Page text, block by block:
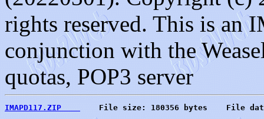
rights reserved. This is an
conjunction with the
quotas, POP3 server
IMAPD117.ZIP
File size: 180356 bytes    File